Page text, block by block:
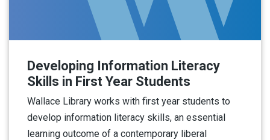
Developing Information Literacy
Skills in First Year Students
Wallace Library works with first year students to
develop information literacy skills, an essential
learning outcome of a contemporary liberal